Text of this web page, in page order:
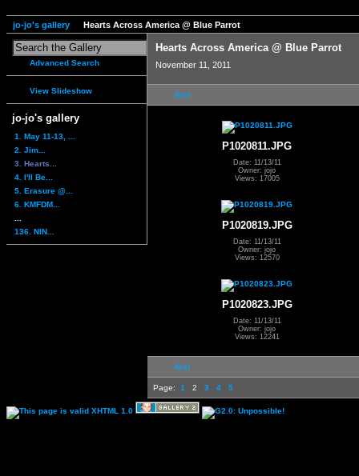
jo-jo's gallery Hearts Across America @ Blue Parrot
Advanced Search
View Slideshow
jo-jo's gallery
1. May 11-13, ...
2. Jim...
3. Hearts...
4. I'll Be...
5. Erasure @...
6. KMFDM...
136. NIN...
Hearts Across America @ Blue Parrot
November 11, 2011
first
P1020811.JPG
Date: 11/13/11
Owner: jojo
Views: 17005
P1020819.JPG
Date: 11/13/11
Owner: jojo
Views: 12570
P1020823.JPG
Date: 11/13/11
Owner: jojo
Views: 12241
first
Page: 1 2 3 4 5